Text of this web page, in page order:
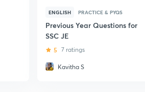
ENGLISH PRACTICE & PYQS
Previous Year Questions for
SSC JE
5 7 ratings
Kavitha S